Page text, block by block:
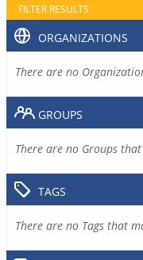
FILTER RESULTS
ORGANIZATIONS
There are no
GROUPS
There are no Groups
TAGS
There are no Tags that